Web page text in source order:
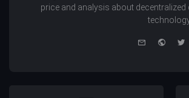
price and analysis about